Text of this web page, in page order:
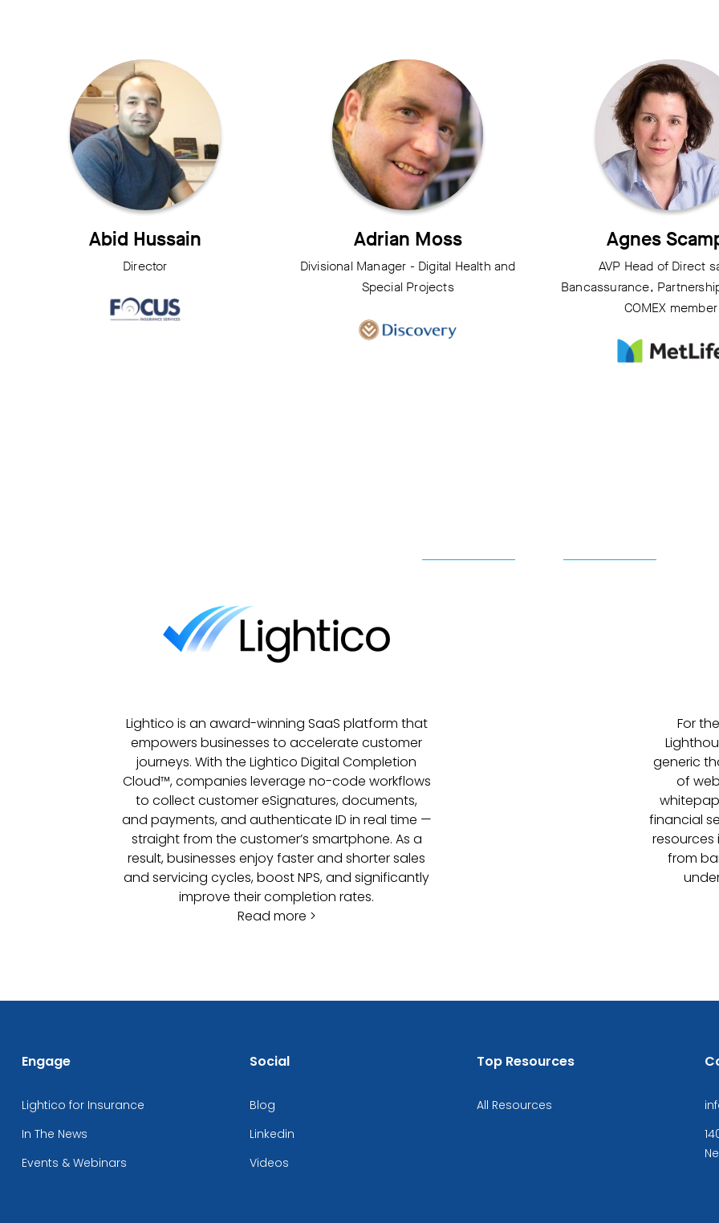
Abid Hussain
Director
Adrian Moss
Divisional Manager - Digital Health and
Special Projects
Agnes
AVP Head of Direct
Bancassurance,
COMEX member
Lightico is an award-winning SaaS platform that
empowers businesses to accelerate customer
journeys. With the Lightico Digital Completion
Cloud™, companies leverage no-code workflows
to collect customer eSignatures, documents,
and payments, and authenticate ID in real time —
straight from the customer’s smartphone. As a
result, businesses enjoy faster and shorter sales
and servicing cycles, boost NPS, and significantly
improve their completion rates.
Read more >
For
generic
of
financial
resources
from
Engage
Lightico for Insurance
In The News
Events & Webinars
Social
Blog
Linkedin
Videos
Top Resources
All Resources